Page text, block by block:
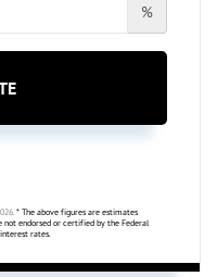
%
* The above figures are estimates
not endorsed or certified by the Federal
rates.